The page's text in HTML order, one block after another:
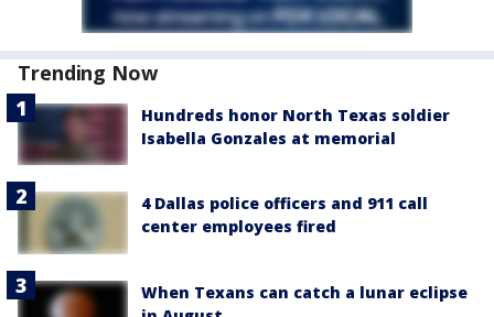
Trending Now
Hundreds honor North Texas soldier
Isabella Gonzales at memorial
4 Dallas police officers and 911 call
center employees fired
When Texans can catch a lunar eclipse